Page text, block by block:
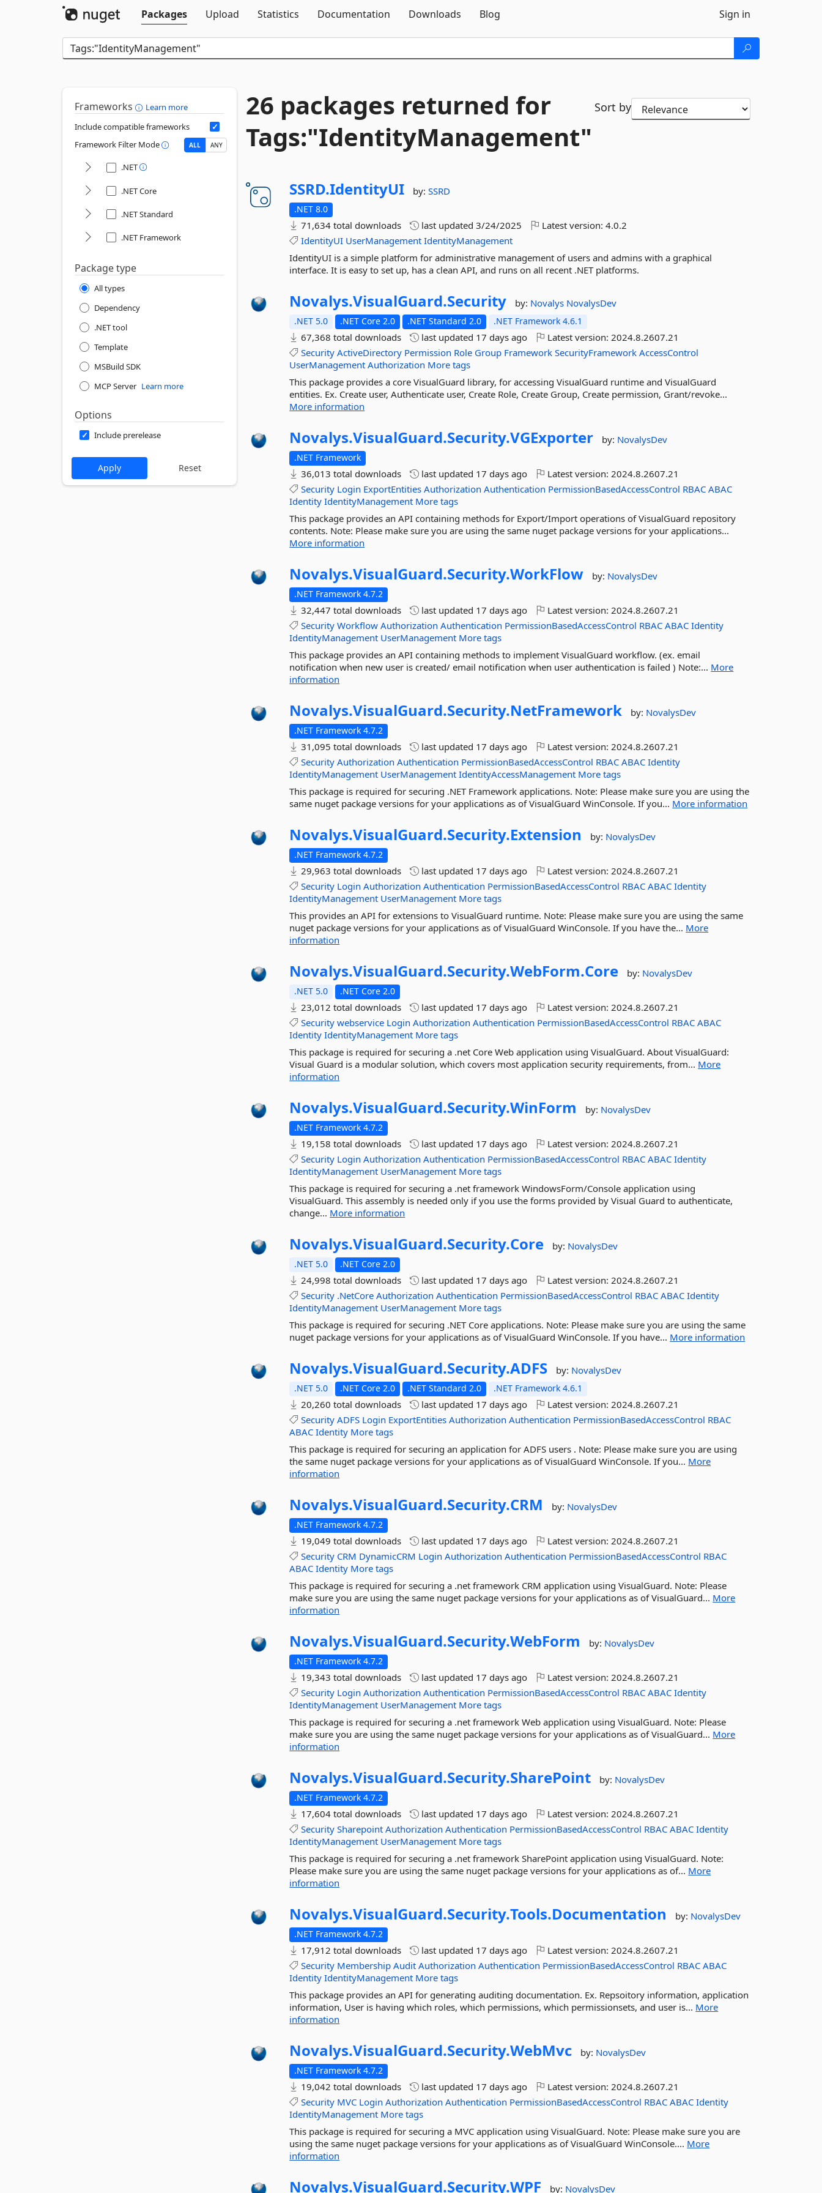
Packages
Upload Statistics Documentation Downloads Blog Sign in
Frameworks
Learn more
Include compatible frameworks
Framework Filter Mode
ALL ANY
.NET
.NET Core
.NET Standard
.NET Framework
Package type
All types
Dependency
.NET tool
Template
MSBuild SDK
MCP Server Learn more
Options
Include prerelease
26 packages returned for
Tags:"IdentityManagement"
Sort by
SSRD.IdentityUI by:SSRD
.NET 8.0
71,634 total downloads last updated3/24/2025 Latest version:4.0.2
IdentityUI UserManagement IdentityManagement
IdentityUI is a simple platform for administrative management of users and admins with a graphical
interface. It is easy to set up, has a clean API, and runs on all recent .NET platforms.
Novalys.VisualGuard.Security by: Novalys NovalysDev
.NET 5.0 .NET Core 2.0 .NET Standard 2.0 .NET Framework 4.6.1
67,368 total downloads last updated 17 days ago Latest version:2024.8.2607.21
Security ActiveDirectory Permission Role Group Framework SecurityFramework AccessControl
UserManagement Authorization More tags
This package provides a core VisualGuard library, for accessing VisualGuard runtime and VisualGuard
entities. Ex. Create user, Authenticate user, Create Role, Create Group, Create permission, Grant/revoke...
More information
Novalys.VisualGuard.Security.VGExporter by: NovalysDev
.NET Framework
36,013 total downloads last updated 17 days ago Latest version:2024.8.2607.21
Security Login ExportEntities Authorization Authentication PermissionBasedAccessControl RBAC ABAC
Identity IdentityManagement More tags
This package provides an API containing methods for Export/Import operations of VisualGuard repository
contents. Note: Please make sure you are using the same nuget package versions for your applications...
More information
Novalys.VisualGuard.Security.WorkFlow by: NovalysDev
.NET Framework 4.7.2
32,447 total downloads last updated 17 days ago Latest version:2024.8.2607.21
Security Workflow Authorization Authentication PermissionBasedAccessControl RBAC ABAC Identity
IdentityManagement UserManagement More tags
This package provides an API containing methods to implement VisualGuard workflow. (ex. email
notification when new user is created/ email notification when user authentication is failed ) Note:... More
information
Novalys.VisualGuard.Security.NetFramework by: NovalysDev
.NET Framework 4.7.2
31,095 total downloads last updated 17 days ago Latest version:2024.8.2607.21
Security Authorization Authentication PermissionBasedAccessControl RBAC ABAC Identity
IdentityManagement UserManagement IdentityAccessManagement More tags
This package is required for securing .NET Framework applications. Note: Please make sure you are using the
same nuget package versions for your applications as of VisualGuard WinConsole. If you... More information
Novalys.VisualGuard.Security.Extension by: NovalysDev
.NET Framework 4.7.2
29,963 total downloads last updated 17 days ago Latest version:2024.8.2607.21
Security Login Authorization Authentication PermissionBasedAccessControl RBAC ABAC Identity
IdentityManagement UserManagement More tags
This provides an API for extensions to VisualGuard runtime. Note: Please make sure you are using the same
nuget package versions for your applications as of VisualGuard WinConsole. If you have the... More
information
Novalys.VisualGuard.Security.WebForm.Core by: NovalysDev
.NET 5.0 .NET Core 2.0
23,012 total downloads last updated 17 days ago Latest version:2024.8.2607.21
Security webservice Login Authorization Authentication PermissionBasedAccessControl RBAC ABAC
Identity IdentityManagement More tags
This package is required for securing a .net Core Web application using VisualGuard. About VisualGuard:
Visual Guard is a modular solution, which covers most application security requirements, from... More
information
Novalys.VisualGuard.Security.WinForm by: NovalysDev
.NET Framework 4.7.2
19,158 total downloads last updated 17 days ago Latest version:2024.8.2607.21
Security Login Authorization Authentication PermissionBasedAccessControl RBAC ABAC Identity
IdentityManagement UserManagement More tags
This package is required for securing a .net framework WindowsForm/Console application using
VisualGuard. This assembly is needed only if you use the forms provided by Visual Guard to authenticate,
change... More information
Novalys.VisualGuard.Security.Core by: NovalysDev
.NET 5.0 .NET Core 2.0
24,998 total downloads last updated 17 days ago Latest version:2024.8.2607.21
Security .NetCore Authorization Authentication PermissionBasedAccessControl RBAC ABAC Identity
IdentityManagement UserManagement More tags
This package is required for securing .NET Core applications. Note: Please make sure you are using the same
nuget package versions for your applications as of VisualGuard WinConsole. If you have... More information
Novalys.VisualGuard.Security.ADFS by: NovalysDev
.NET 5.0 .NET Core 2.0 .NET Standard 2.0 .NET Framework 4.6.1
20,260 total downloads last updated 17 days ago Latest version:2024.8.2607.21
Security ADFS Login ExportEntities Authorization Authentication PermissionBasedAccessControl RBAC
ABAC Identity More tags
This package is required for securing an application for ADFS users . Note: Please make sure you are using
the same nuget package versions for your applications as of VisualGuard WinConsole. If you... More
information
Novalys.VisualGuard.Security.CRM by: NovalysDev
.NET Framework 4.7.2
19,049 total downloads last updated 17 days ago Latest version:2024.8.2607.21
Security CRM DynamicCRM Login Authorization Authentication PermissionBasedAccessControl RBAC
ABAC Identity More tags
This package is required for securing a .net framework CRM application using VisualGuard. Note: Please
make sure you are using the same nuget package versions for your applications as of VisualGuard... More
information
Novalys.VisualGuard.Security.WebForm by: NovalysDev
.NET Framework 4.7.2
19,343 total downloads last updated 17 days ago Latest version:2024.8.2607.21
Security Login Authorization Authentication PermissionBasedAccessControl RBAC ABAC Identity
IdentityManagement UserManagement More tags
This package is required for securing a .net framework Web application using VisualGuard. Note: Please
make sure you are using the same nuget package versions for your applications as of VisualGuard... More
information
Novalys.VisualGuard.Security.SharePoint by: NovalysDev
.NET Framework 4.7.2
17,604 total downloads last updated 17 days ago Latest version:2024.8.2607.21
Security Sharepoint Authorization Authentication PermissionBasedAccessControl RBAC ABAC Identity
IdentityManagement UserManagement More tags
This package is required for securing a .net framework SharePoint application using VisualGuard. Note:
Please make sure you are using the same nuget package versions for your applications as of... More
information
Novalys.VisualGuard.Security.Tools.Documentation by: NovalysDev
.NET Framework 4.7.2
17,912 total downloads last updated 17 days ago Latest version:2024.8.2607.21
Security Membership Audit Authorization Authentication PermissionBasedAccessControl RBAC ABAC
Identity IdentityManagement More tags
This package provides an API for generating auditing documentation. Ex. Repsoitory information, application
information, User is having which roles, which permissions, which permissionsets, and user is... More
information
Novalys.VisualGuard.Security.WebMvc by: NovalysDev
.NET Framework 4.7.2
19,042 total downloads last updated 17 days ago Latest version:2024.8.2607.21
Security MVC Login Authorization Authentication PermissionBasedAccessControl RBAC ABAC Identity
IdentityManagement More tags
This package is required for securing a MVC application using VisualGuard. Note: Please make sure you are
using the same nuget package versions for your applications as of VisualGuard WinConsole.... More
information
Novalys.VisualGuard.Security.WPF by: NovalysDev